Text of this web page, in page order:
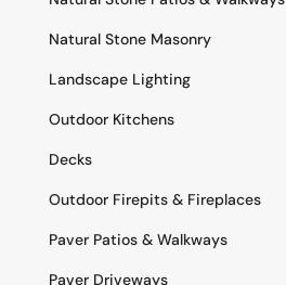
Natural Stone Masonry
Landscape Lighting
Outdoor Kitchens
Decks
Outdoor Firepits & Fireplaces
Paver Patios & Walkways
Paver Driveways